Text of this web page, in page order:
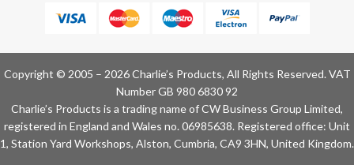
Copyright © 2005 – 2026 Charlie’s Products, All Rights Reserved. VAT
Number GB 980 6830 92
Charlie’s Products is a trading name of CW Business Group Limited,
registered in England and Wales no. 06985638. Registered office: Unit
1, Station Yard Workshops, Alston, Cumbria, CA9 3HN, United Kingdom.